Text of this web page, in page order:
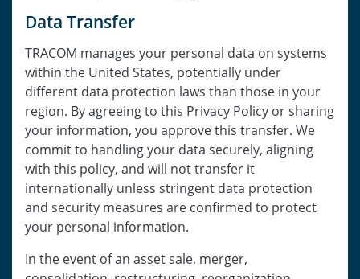
Data Transfer
TRACOM manages your personal data on systems
within the United States, potentially under
different data protection laws than those in your
region. By agreeing to this Privacy Policy or sharing
your information, you approve this transfer. We
commit to handling your data securely, aligning
with this policy, and will not transfer it
internationally unless stringent data protection
and security measures are confirmed to protect
your personal information.
In the event of an asset sale, merger,